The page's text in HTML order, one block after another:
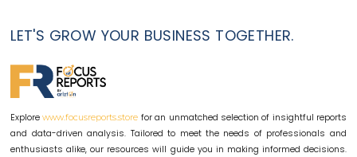
LET'S GROW YOUR BUSINESS TOGETHER.
Explore www.focusreports.store for an unmatched selection of insightful reports
and data-driven analysis. Tailored to meet the needs of professionals and
enthusiasts alike, our resources will guide you in making informed decisions.